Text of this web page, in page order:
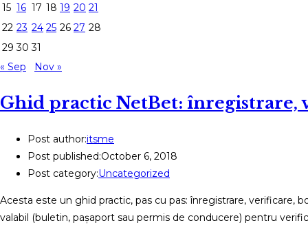
15 16 17 18 19 20 21
22 23 24 25 26 27 28
29 30 31
« Sep
Nov »
Ghid practic NetBet: înregistrare,
Post author:itsme
Post published:October 6, 2018
Post category:Uncategorized
Acesta este un ghid practic, pas cu pas: înregistrare,
valabil (buletin, pașaport sau permis de conducere) pentru